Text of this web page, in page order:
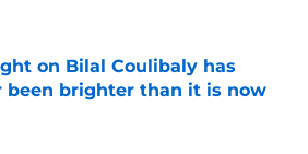
by on Invalid Date
on Bilal Coulibaly has
been brighter than it is now
by on Invalid Date